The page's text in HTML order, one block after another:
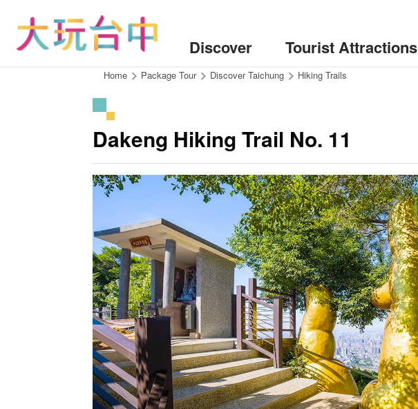
Discover Tourist Attractions
Home Package Tour Discover Taichung Hiking Trails
Dakeng Hiking Trail No. 11